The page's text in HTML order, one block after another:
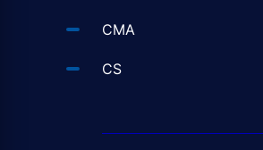
CMA
CS